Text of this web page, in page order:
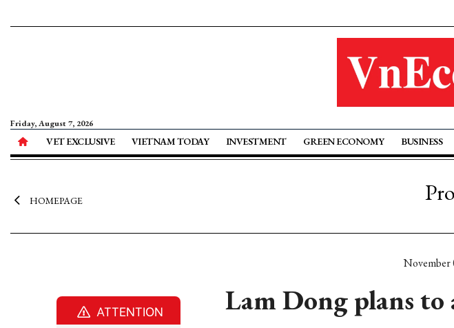
Friday, August 7, 2026
VET EXCLUSIVE VIETNAM TODAY INVESTMENT GREEN ECONOMY BUSINESS
HOMEPAGE
November
Lam Dong plans to
ATTENTION